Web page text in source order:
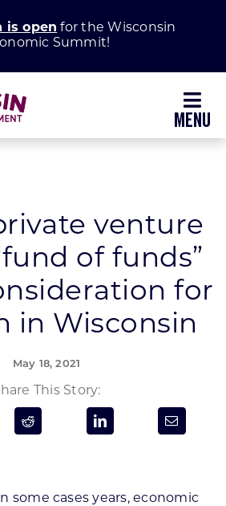
is open for the Wisconsin
Summit!
Center
venture
of funds”
for
in Wisconsin
May 18, 2021
This Story:
some cases years, economic